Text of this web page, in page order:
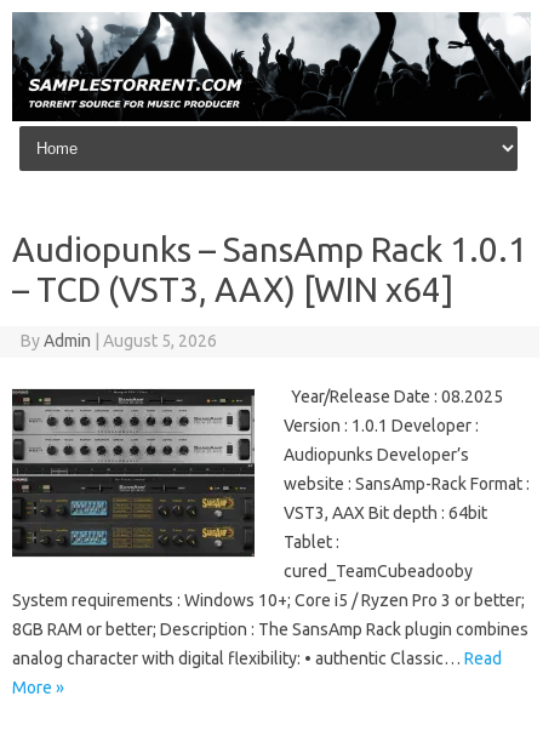
Skip to content
Audiopunks – SansAmp Rack 1.0.1
– TCD (VST3, AAX) [WIN x64]
ByAdmin August 5, 2026
Year/Release Date : 08.2025
Version : 1.0.1 Developer :
Audiopunks Developer’s
website : SansAmp-Rack Format :
VST3, AAX Bit depth : 64bit
Tablet :
cured_TeamCubeadooby
System requirements : Windows 10+; Core i5 / Ryzen Pro 3 or better;
8GB RAM or better; Description : The SansAmp Rack plugin combines
analog character with digital flexibility: • authentic Classic… Read
More »